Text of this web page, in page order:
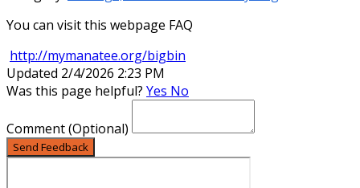
You can visit this webpage FAQ
http://mymanatee.org/bigbin
Updated 2/4/2026 2:23 PM
Was this page helpful? Yes No
Comment(Optional)
Send Feedback